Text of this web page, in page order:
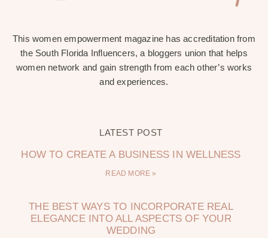
This women empowerment magazine has accreditation from
the South Florida Influencers, a bloggers union that helps
women network and gain strength from each other’s works
and experiences.
LATEST POST
HOW TO CREATE A BUSINESS IN WELLNESS
READ MORE »
THE BEST WAYS TO INCORPORATE REAL
ELEGANCE INTO ALL ASPECTS OF YOUR
WEDDING